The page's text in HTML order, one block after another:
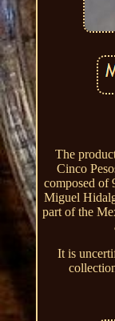
The
Cinco
composed of
Miguel
part of the
It is